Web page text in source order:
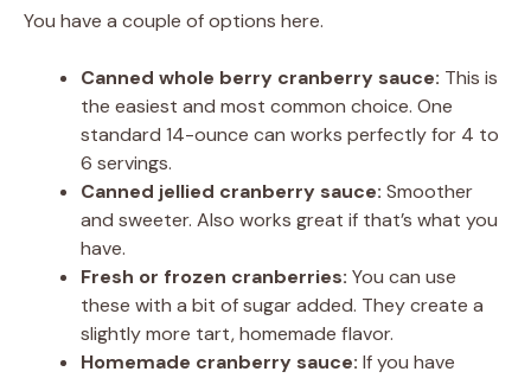
You have a couple of options here.
Canned whole berry cranberry sauce: This is
the easiest and most common choice. One
standard 14-ounce can works perfectly for 4 to
6 servings.
Canned jellied cranberry sauce: Smoother
and sweeter. Also works great if that’s what you
have.
Fresh or frozen cranberries: You can use
these with a bit of sugar added. They create a
slightly more tart, homemade flavor.
Homemade cranberry sauce: If you have